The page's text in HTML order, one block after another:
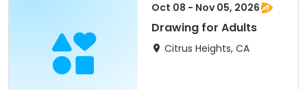
Oct 08 - Nov 05, 2026
Drawing for Adults
Citrus Heights, CA